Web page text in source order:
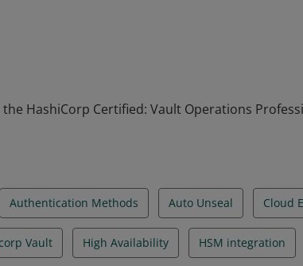
environments, and they can evaluate
HashiCorp Certified: Vault Operations
Authentication Methods Auto Unseal Cloud
Vault High Availability HSM integration